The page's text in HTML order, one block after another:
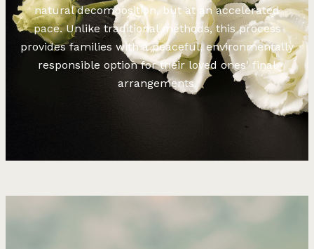
natural decomposition, but at an accelerated
pace. Unlike traditional methods, this process
provides families with a peaceful, environmentally
responsible option for their loved ones' final
arrangements.